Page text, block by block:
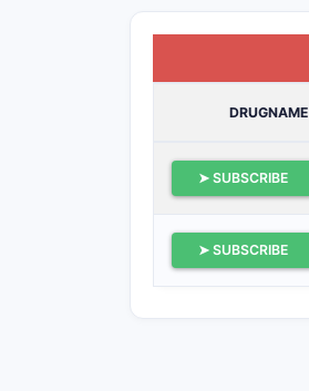
DRUGNAME
➤ SUBSCRIBE
➤ SUBSCRIBE